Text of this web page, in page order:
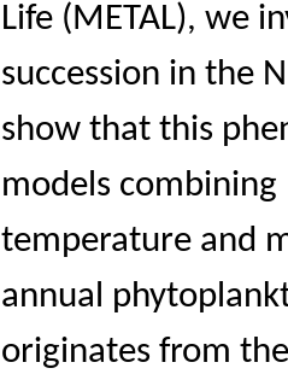
Life (METAL), we
succession in the
show that this
models
temperature and
annual
originates from